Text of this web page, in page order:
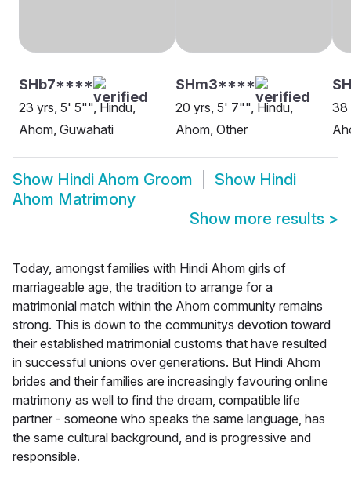
SHb7****
23 yrs, 5' 5"", Hindu,
Ahom, Guwahati
SHm3****
20 yrs, 5' 7"", Hindu,
Ahom, Other
38
Show Hindi Ahom Groom Show Hindi
Ahom Matrimony
Show more results >
Today, amongst families with Hindi Ahom girls of
marriageable age, the tradition to arrange for a
matrimonial match within the Ahom community remains
strong. This is down to the communitys devotion toward
their established matrimonial customs that have resulted
in successful unions over generations. But Hindi Ahom
brides and their families are increasingly favouring online
matrimony as well to find the dream, compatible life
partner - someone who speaks the same language, has
the same cultural background, and is progressive and
responsible.